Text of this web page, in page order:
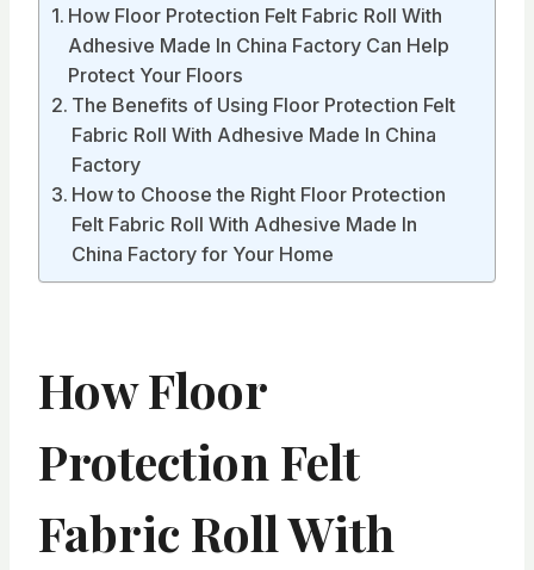
How Floor Protection Felt Fabric Roll With
Adhesive Made In China Factory Can Help
Protect Your Floors
The Benefits of Using Floor Protection Felt
Fabric Roll With Adhesive Made In China
Factory
How to Choose the Right Floor Protection
Felt Fabric Roll With Adhesive Made In
China Factory for Your Home
How Floor
Protection Felt
Fabric Roll With